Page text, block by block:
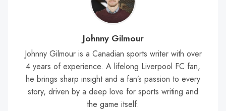
Johnny Gilmour
Johnny Gilmour is a Canadian sports writer with over
4 years of experience. A lifelong Liverpool FC fan,
he brings sharp insight and a fan’s passion to every
story, driven by a deep love for sports writing and
the game itself.